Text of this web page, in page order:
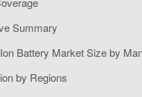
Summary
Battery Market Size by
by Regions